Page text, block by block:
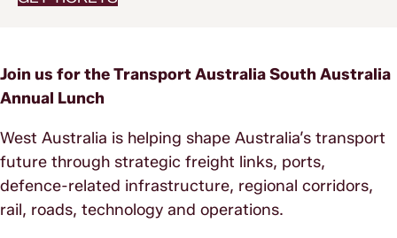
Join us for the Transport Australia South Australia
Annual Lunch
West Australia is helping shape Australia’s transport
future through strategic freight links, ports,
defence-related infrastructure, regional corridors,
rail, roads, technology and operations.